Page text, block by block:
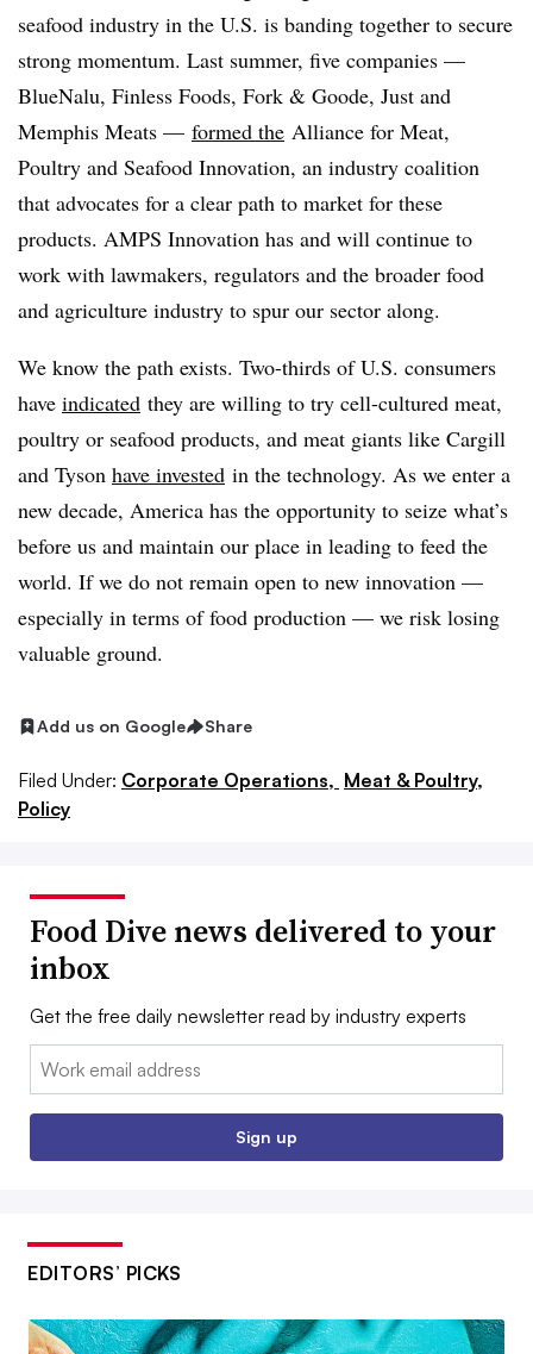
seafood industry in the U.S. is banding together to secure
strong momentum. Last summer, five companies —
BlueNalu, Finless Foods, Fork & Goode, Just and
Memphis Meats — formed the Alliance for Meat,
Poultry and Seafood Innovation, an industry coalition
that advocates for a clear path to market for these
products. AMPS Innovation has and will continue to
work with lawmakers, regulators and the broader food
and agriculture industry to spur our sector along.
We know the path exists. Two-thirds of U.S. consumers
have indicated they are willing to try cell-cultured meat,
poultry or seafood products, and meat giants like Cargill
and Tyson have invested in the technology. As we enter a
new decade, America has the opportunity to seize what’s
before us and maintain our place in leading to feed the
world. If we do not remain open to new innovation —
especially in terms of food production — we risk losing
valuable ground.
Add us on Google Share
Filed Under: Corporate Operations, Meat & Poultry,
Policy
Food Dive news delivered to your
inbox
Get the free daily newsletter read by industry experts
Email:
Sign up
EDITORS’ PICKS